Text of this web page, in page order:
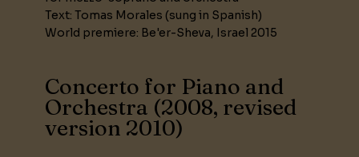
Text: Tomas Morales (sung in Spanish)
World premiere: Be'er-Sheva, Israel 2015
Concerto for Piano and
Orchestra (2008, revised
version 2010)